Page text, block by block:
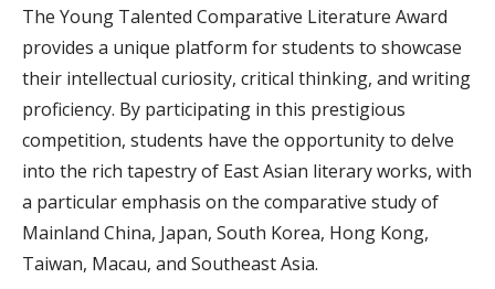
The Young Talented Comparative Literature Award
provides a unique platform for students to showcase
their intellectual curiosity, critical thinking, and writing
proficiency. By participating in this prestigious
competition, students have the opportunity to delve
into the rich tapestry of East Asian literary works, with
a particular emphasis on the comparative study of
Mainland China, Japan, South Korea, Hong Kong,
Taiwan, Macau, and Southeast Asia.